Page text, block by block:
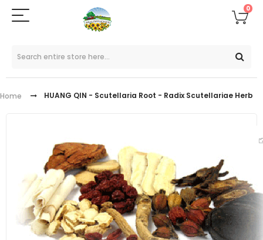
0
Home HUANG QIN - Scutellaria Root - Radix Scutellariae Herb